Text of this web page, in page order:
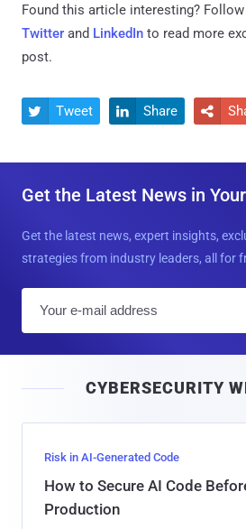
Found this article interesting?
Twitter and LinkedIn to read more
post.
 Tweet  Share 
Get the Latest News in
Get the latest news, expert insights,
strategies from industry leaders, all for
l
CYBERSECURITY
Risk in AI-Generated Code
How to Secure AI Code
Production